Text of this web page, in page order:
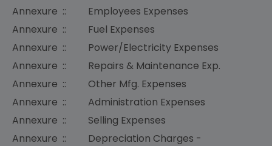
Annexure :: Employees Expenses
Annexure :: Fuel Expenses
Annexure :: Power/Electricity Expenses
Annexure :: Repairs & Maintenance Exp.
Annexure :: Other Mfg. Expenses
Annexure :: Administration Expenses
Annexure :: Selling Expenses
Annexure :: Depreciation Charges -